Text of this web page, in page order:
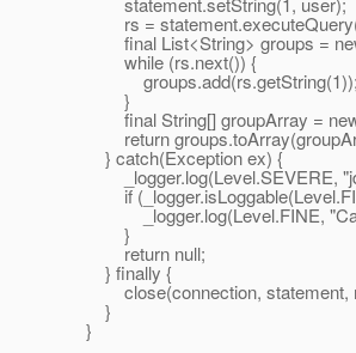
rs =
final List<String> groups =
while (rs.next()) {
groups.add(rs.getString(1));
}
final String[] groupArray = new
return
} catch(Exception ex) {
_logger.log(Level.SEVERE,
if
_logger.log(Level.FINE,
}
return null;
} finally {
close(connection, statement,
}
}